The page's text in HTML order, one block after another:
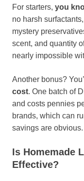
For starters, you
no harsh
mystery
scent, and quantity
nearly impossible
Another bonus?
cost. One batch of
and costs pennies
brands, which can
savings are obvious.
Is Homemade
Effective?